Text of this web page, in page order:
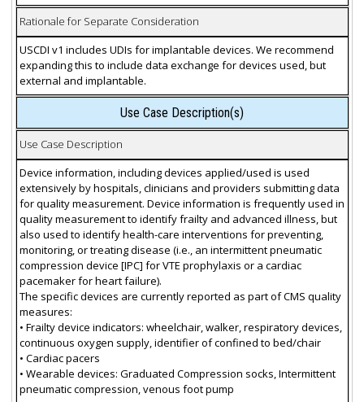
Rationale for Separate Consideration
USCDI v1 includes UDIs for implantable devices. We recommend
expanding this to include data exchange for devices used, but
external and implantable.
Use Case Description(s)
Use Case Description
Device information, including devices applied/used is used
extensively by hospitals, clinicians and providers submitting data
for quality measurement. Device information is frequently used in
quality measurement to identify frailty and advanced illness, but
also used to identify health-care interventions for preventing,
monitoring, or treating disease (i.e., an intermittent pneumatic
compression device [IPC] for VTE prophylaxis or a cardiac
pacemaker for heart failure).
The specific devices are currently reported as part of CMS quality
measures:
• Frailty device indicators: wheelchair, walker, respiratory devices,
continuous oxygen supply, identifier of confined to bed/chair
• Cardiac pacers
• Wearable devices: Graduated Compression socks, Intermittent
pneumatic compression, venous foot pump